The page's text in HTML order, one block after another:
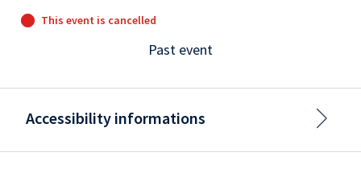
This event is cancelled
Past event
Accessibility informations